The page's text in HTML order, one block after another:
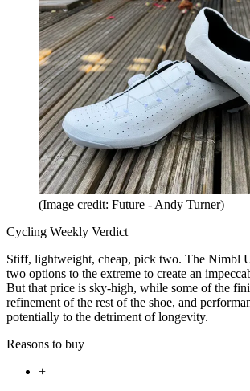
(Image credit: Future - Andy Turner)
Cycling Weekly Verdict
Stiff, lightweight, cheap, pick two. The Nimbl
two options to the extreme to create an
But that price is sky-high, while some of the
refinement of the rest of the shoe, and
potentially to the detriment of longevity.
Reasons to buy
+